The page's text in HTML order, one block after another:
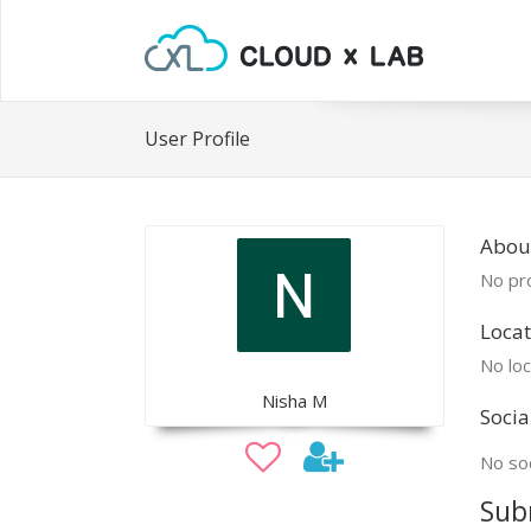
User Profile
Nisha M
No
No
No